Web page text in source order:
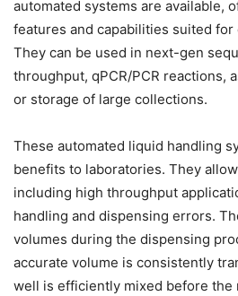
automated systems are available,
features and capabilities suited
They can be used in next-gen
throughput, qPCR/PCR reactions,
or storage of large collections.
These automated liquid handling
benefits to laboratories. They
including high throughput
handling and dispensing errors.
volumes during the dispensing
accurate volume is consistently
well is efficiently mixed before the